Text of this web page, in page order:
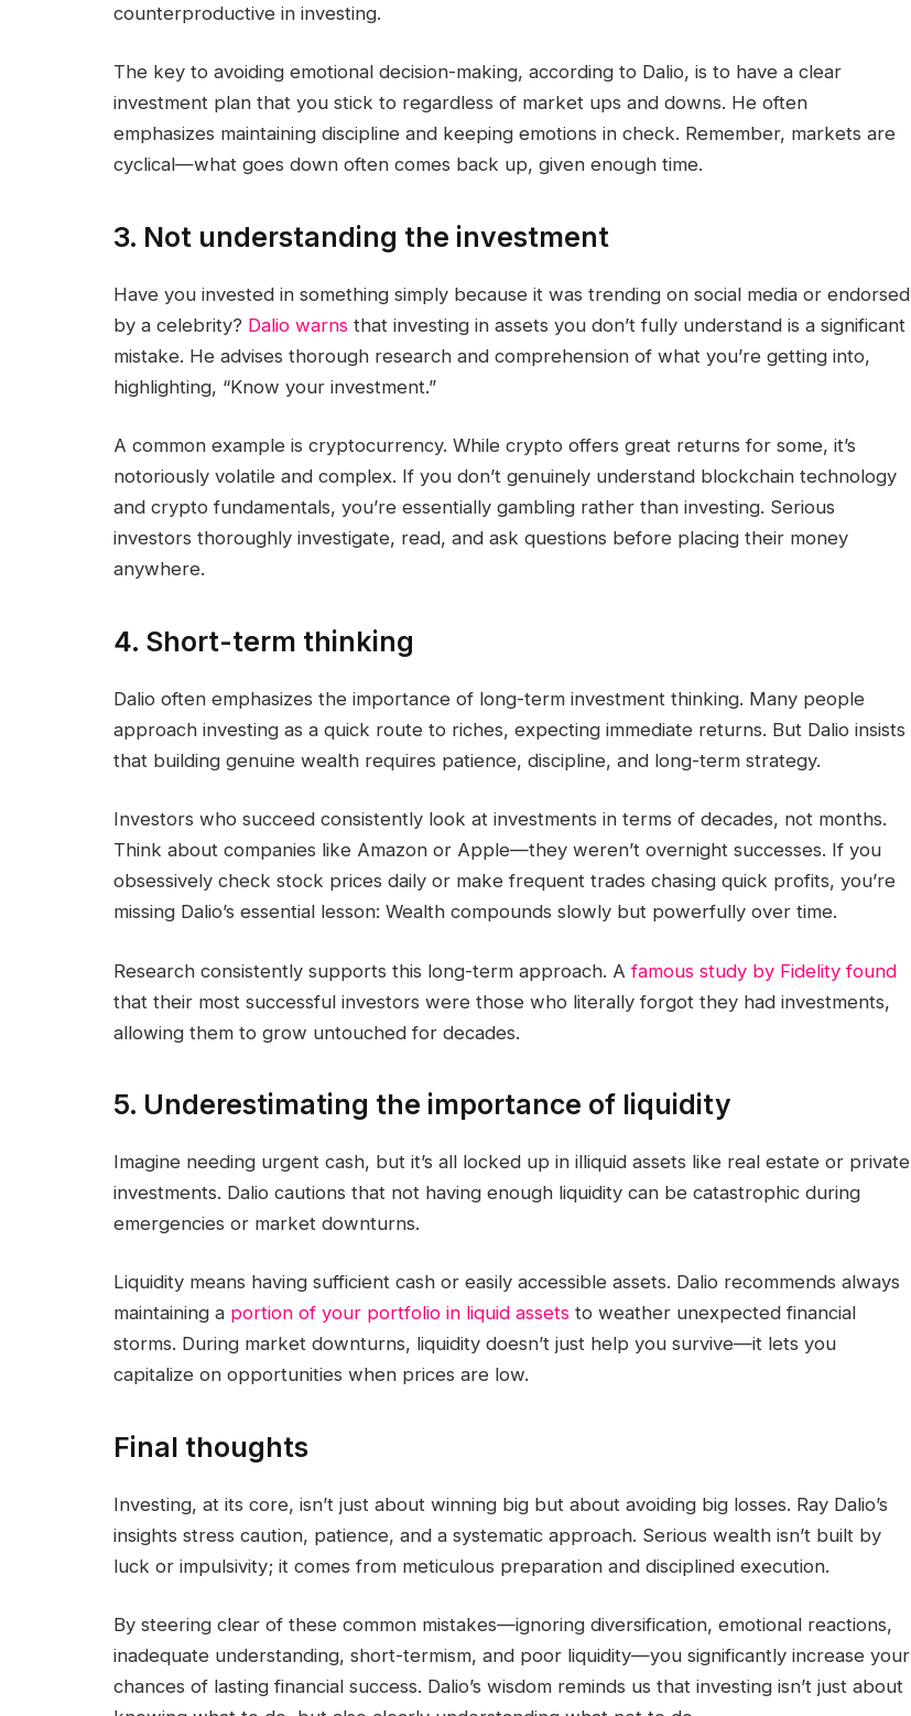
counterproductive in investing.
The key to avoiding emotional decision-making, according to Dalio, is to have a clear
investment plan that you stick to regardless of market ups and downs. He often
emphasizes maintaining discipline and keeping emotions in check. Remember, markets are
cyclical—what goes down often comes back up, given enough time.
3. Not understanding the investment
Have you invested in something simply because it was trending on social media or endorsed
by a celebrity? Dalio warns that investing in assets you don’t fully understand is a significant
mistake. He advises thorough research and comprehension of what you’re getting into,
highlighting, “Know your investment.”
A common example is cryptocurrency. While crypto offers great returns for some, it’s
notoriously volatile and complex. If you don’t genuinely understand blockchain technology
and crypto fundamentals, you’re essentially gambling rather than investing. Serious
investors thoroughly investigate, read, and ask questions before placing their money
anywhere.
4. Short-term thinking
Dalio often emphasizes the importance of long-term investment thinking. Many people
approach investing as a quick route to riches, expecting immediate returns. But Dalio insists
that building genuine wealth requires patience, discipline, and long-term strategy.
Investors who succeed consistently look at investments in terms of decades, not months.
Think about companies like Amazon or Apple—they weren’t overnight successes. If you
obsessively check stock prices daily or make frequent trades chasing quick profits, you’re
missing Dalio’s essential lesson: Wealth compounds slowly but powerfully over time.
Research consistently supports this long-term approach. Afamous study by Fidelity found
that their most successful investors were those who literally forgot they had investments,
allowing them to grow untouched for decades.
5. Underestimating the importance of liquidity
Imagine needing urgent cash, but it’s all locked up in illiquid assets like real estate or private
investments. Dalio cautions that not having enough liquidity can be catastrophic during
emergencies or market downturns.
Liquidity means having sufficient cash or easily accessible assets. Dalio recommends always
maintaining a portion of your portfolio in liquid assets to weather unexpected financial
storms. During market downturns, liquidity doesn’t just help you survive—it lets you
capitalize on opportunities when prices are low.
Final thoughts
Investing, at its core, isn’t just about winning big but about avoiding big losses. Ray Dalio’s
insights stress caution, patience, and a systematic approach. Serious wealth isn’t built by
luck or impulsivity; it comes from meticulous preparation and disciplined execution.
By steering clear of these common mistakes—ignoring diversification, emotional reactions,
inadequate understanding, short-termism, and poor liquidity—you significantly increase your
chances of lasting financial success. Dalio’s wisdom reminds us that investing isn’t just about